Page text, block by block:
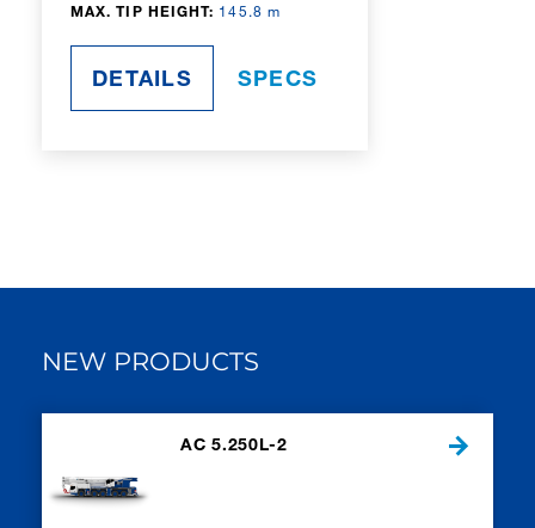
MAX. TIP HEIGHT: 145.8 m
DETAILS SPECS
NEW PRODUCTS
AC 5.250L-2